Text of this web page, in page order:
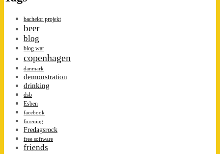
bachelor projekt
beer
blog
blog war
copenhagen
danmark
demonstration
drinking
dsb
Esben
facebook
forening
Fredagsrock
free software
friends